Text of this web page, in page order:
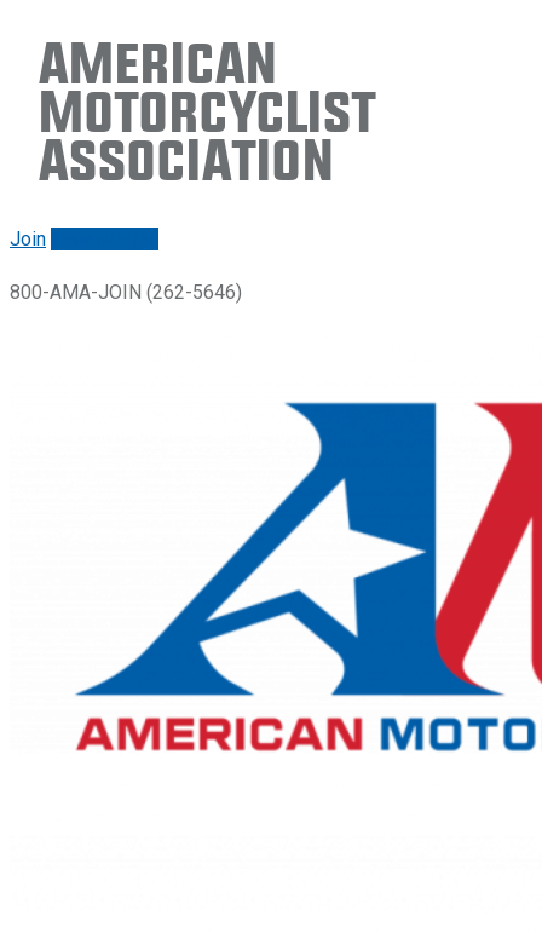
American
Motorcyclist
Association
Join
800-AMA-JOIN (262-5646)